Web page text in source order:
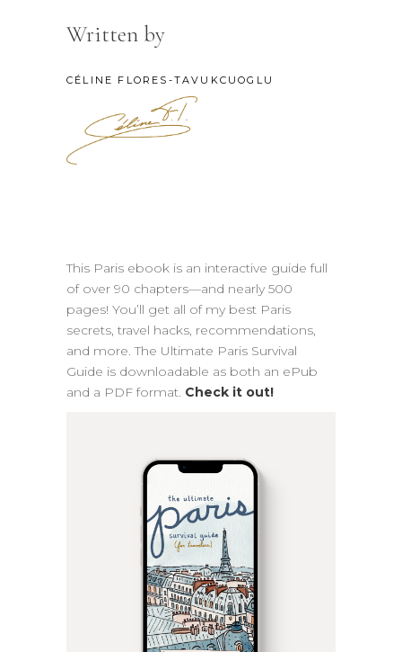
Written by
CÉLINE FLORES-TAVUKCUOGLU
This Paris ebook is an interactive guide full
of over 90 chapters—and nearly 500
pages! You’ll get all of my best Paris
secrets, travel hacks, recommendations,
and more. The Ultimate Paris Survival
Guide is downloadable as both an ePub
and a PDF format. Check it out!